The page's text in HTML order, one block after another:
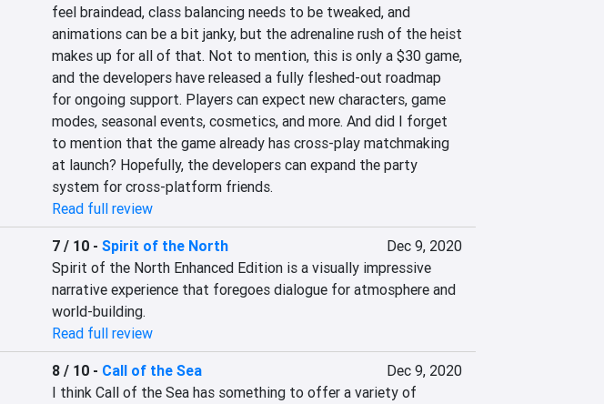
feel braindead, class balancing needs to be tweaked, and
animations can be a bit janky, but the adrenaline rush of the heist
makes up for all of that. Not to mention, this is only a $30 game,
and the developers have released a fully fleshed-out roadmap
for ongoing support. Players can expect new characters, game
modes, seasonal events, cosmetics, and more. And did I forget
to mention that the game already has cross-play matchmaking
at launch? Hopefully, the developers can expand the party
system for cross-platform friends.
Read full review
7 / 10- Spirit of the North
Dec 9, 2020
Spirit of the North Enhanced Edition is a visually impressive
narrative experience that foregoes dialogue for atmosphere and
world-building.
Read full review
8 / 10- Call of the Sea
Dec 9, 2020
I think Call of the Sea has something to offer a variety of